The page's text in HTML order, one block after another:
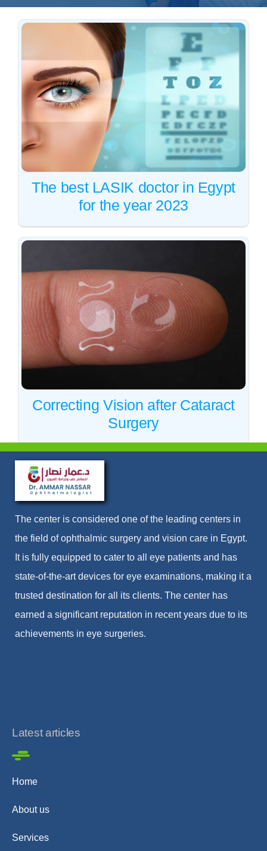
The best LASIK doctor in
Egypt for the year 2023
Vision correction Vision correction
The best LASIK doctor in Egypt
for the year 2023
Correcting Vision after
Cataract Surgery
Cataract
Correcting Vision after Cataract
Surgery
The center is considered one of the leading centers in
the field of ophthalmic surgery and vision care in Egypt.
It is fully equipped to cater to all eye patients and has
state-of-the-art devices for eye examinations, making it a
trusted destination for all its clients. The center has
earned a significant reputation in recent years due to its
achievements in eye surgeries.
Latest articles
Home
About us
Services